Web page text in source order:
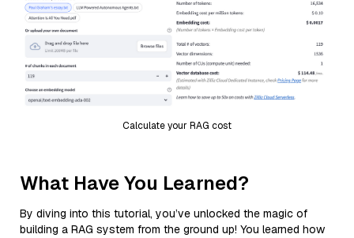
Calculate your RAG cost
What Have You Learned?
By diving into this tutorial, you’ve unlocked the magic of
building a RAG system from the ground up! You learned how